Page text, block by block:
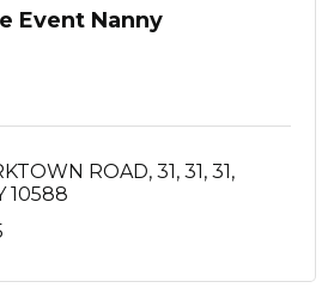
Event Nanny
ROAD, 31, 31 31
10588